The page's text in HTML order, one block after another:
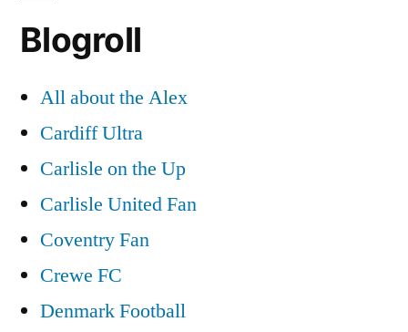
Blogroll
All about the Alex
Cardiff Ultra
Carlisle on the Up
Carlisle United Fan
Coventry Fan
Crewe FC
Denmark Football